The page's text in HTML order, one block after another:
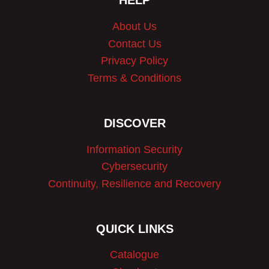
About Us
Contact Us
Privacy Policy
Terms & Conditions
DISCOVER
Information Security
Cybersecurity
Continuity, Resilience and Recovery
QUICK LINKS
Catalogue